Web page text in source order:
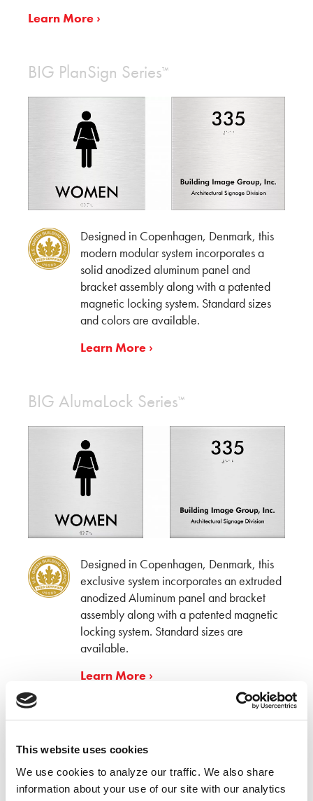
This website uses cookies
We use cookies to analyze our traffic. We also share
information about your use of our site with our analytics
Learn More ›
BIG PlanSign Series™
Designed in Copenhagen, Denmark, this
modern modular system incorporates a
solid anodized aluminum panel and
bracket assembly along with a patented
magnetic locking system. Standard sizes
and colors are available.
Learn More ›
BIG AlumaLock Series™
Designed in Copenhagen, Denmark, this
exclusive system incorporates an extruded
anodized Aluminum panel and bracket
assembly along with a patented magnetic
locking system. Standard sizes are
available.
Learn More ›